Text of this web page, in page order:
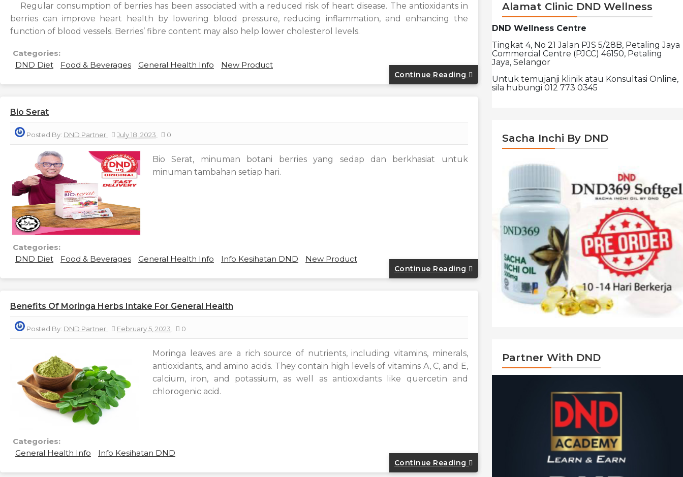
Regular consumption of berries has been associated with a reduced risk of heart disease. The antioxidants in
berries can improve heart health by lowering blood pressure, reducing inflammation, and enhancing the
function of blood vessels. Berries’ fibre content may also help lower cholesterol levels.
Categories:
DND Diet
Food & Beverages General Health Info New Product
Continue Reading
Bio Serat
Posted By: DND Partner July 18, 2023 0
Bio Serat, minuman botani berries yang sedap dan berkhasiat untuk
minuman tambahan setiap hari.
Categories:
DND Diet
Food & Beverages General Health Info Info Kesihatan DND New Product
Continue Reading
Benefits Of Moringa Herbs Intake For General Health
Posted By: DND Partner February 5, 2023 0
Moringa leaves are a rich source of nutrients, including vitamins, minerals,
antioxidants, and amino acids. They contain high levels of vitamins A, C, and E,
calcium, iron, and potassium, as well as antioxidants like quercetin and
chlorogenic acid.
Categories:
General Health Info
Info Kesihatan DND
Continue Reading
Alamat Clinic DND Wellness
DND Wellness Centre
Tingkat 4, No 21 Jalan PJS 5/28B, Petaling Jaya
Commercial Centre (PJCC) 46150, Petaling
Jaya, Selangor
Untuk temujanji klinik atau Konsultasi Online,
sila hubungi 012 773 0345
Sacha Inchi By DND
Partner With DND